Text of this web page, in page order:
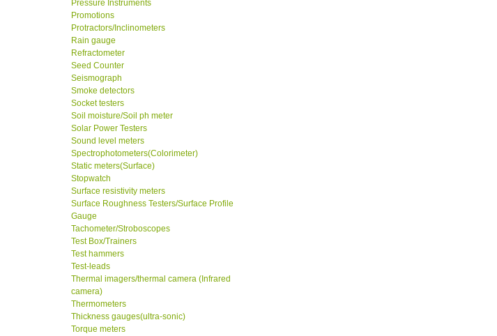
Pressure Instruments
Promotions
Protractors/Inclinometers
Rain gauge
Refractometer
Seed Counter
Seismograph
Smoke detectors
Socket testers
Soil moisture/Soil ph meter
Solar Power Testers
Sound level meters
Spectrophotometers(Colorimeter)
Static meters(Surface)
Stopwatch
Surface resistivity meters
Surface Roughness Testers/Surface Profile
Gauge
Tachometer/Stroboscopes
Test Box/Trainers
Test hammers
Test-leads
Thermal imagers/thermal camera (Infrared
camera)
Thermometers
Thickness gauges(ultra-sonic)
Torque meters